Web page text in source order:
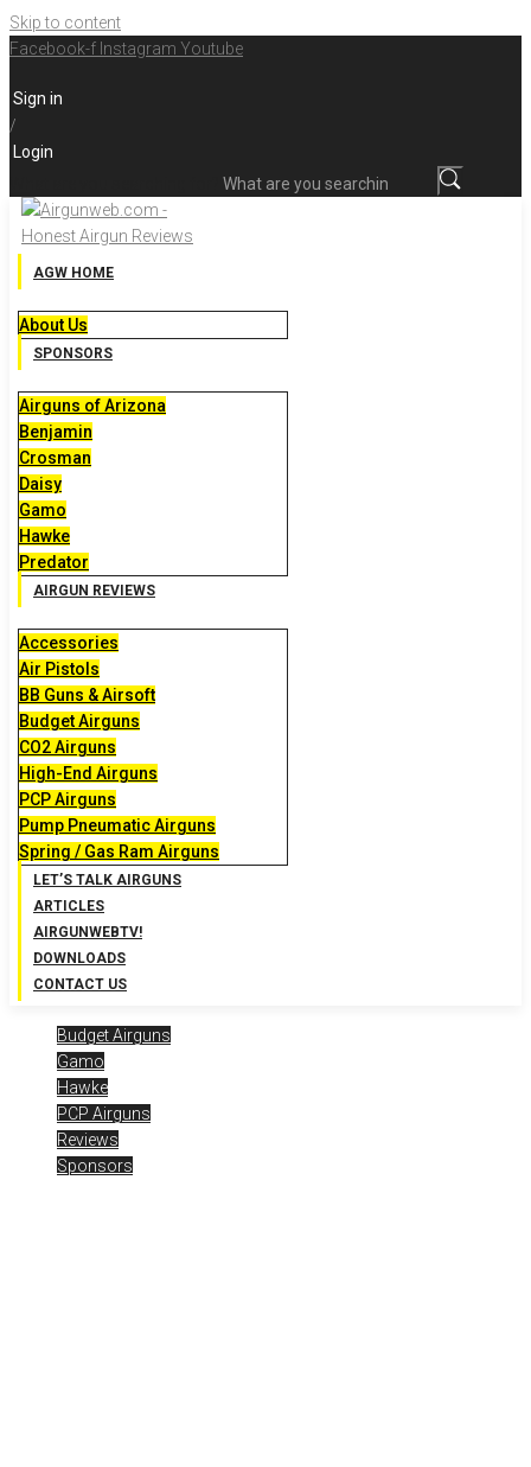
Skip to content
Facebook-f Instagram Youtube
Sign in
/
Login
AGW HOME
About Us
SPONSORS
Airguns of Arizona
Benjamin
Crosman
Daisy
Gamo
Hawke
Predator
AIRGUN REVIEWS
Accessories
Air Pistols
BB Guns & Airsoft
Budget Airguns
CO2 Airguns
High-End Airguns
PCP Airguns
Pump Pneumatic Airguns
Spring / Gas Ram Airguns
LET’S TALK AIRGUNS
ARTICLES
AIRGUNWEBTV!
DOWNLOADS
CONTACT US
Budget Airguns
Gamo
Hawke
PCP Airguns
Reviews
Sponsors